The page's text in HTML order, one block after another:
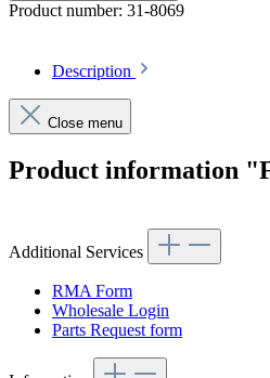
Product number: 31-8069
Description
Close menu
Product information
Additional Services
RMA Form
Wholesale Login
Parts Request form